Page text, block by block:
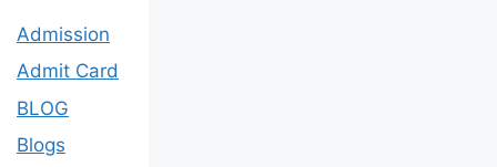
Admission
Admit Card
BLOG
Blogs